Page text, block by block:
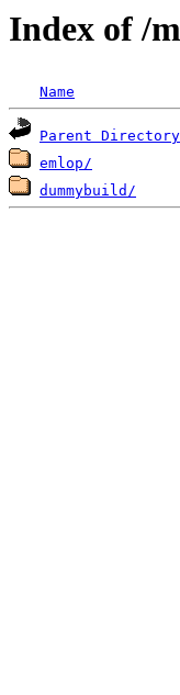
Index of /
Name
Parent Directory
emlop/
dummybuild/